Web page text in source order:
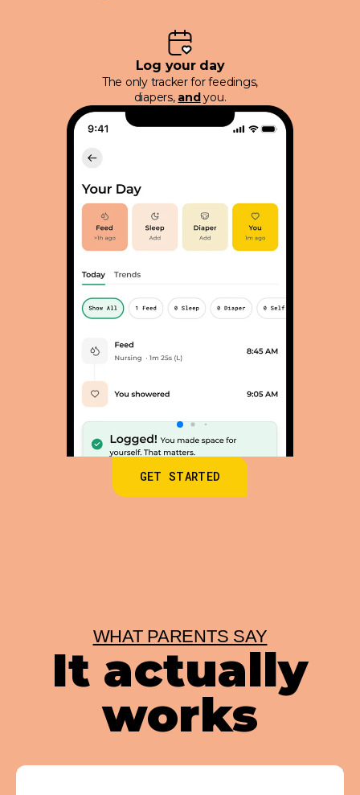
Log your day
The only tracker for feedings,
diapers, andyou.
GET STARTED
WHAT PARENTS SAY
It actually
works